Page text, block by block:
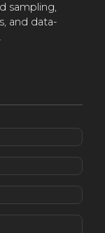
sampling,
and data-